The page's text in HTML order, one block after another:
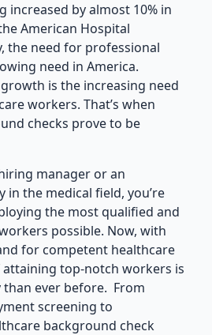
increased by almost 10% in
American Hospital
the need for professional
need in America.
is the increasing need
workers. That’s when
checks prove to be
manager or an
in the medical field, you’re
the most qualified and
possible. Now, with
for competent healthcare
top-notch workers is
ever before. From
screening to
background check